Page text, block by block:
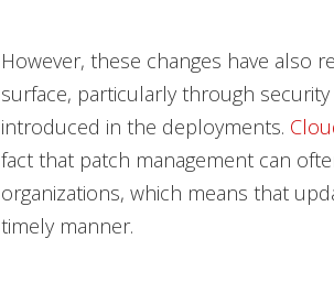
However, these changes have also
surface, particularly through
introduced in the deployments.
fact that patch management can
organizations, which means that
timely manner.